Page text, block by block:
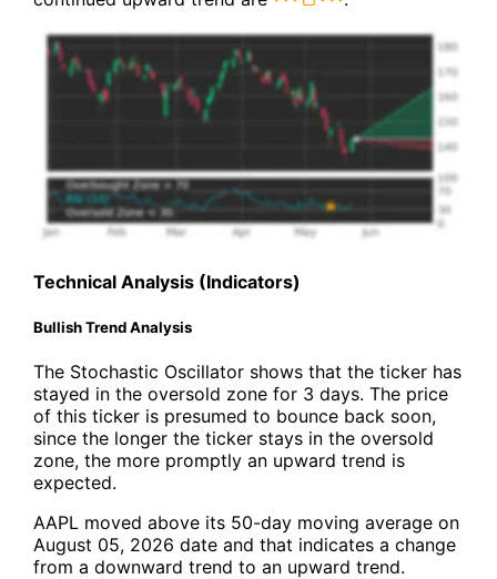
Technical Analysis (Indicators)
Bullish Trend Analysis
The Stochastic Oscillator shows that the ticker has
stayed in the oversold zone for 3 days. The price
of this ticker is presumed to bounce back soon,
since the longer the ticker stays in the oversold
zone, the more promptly an upward trend is
expected.
AAPL moved above its 50-day moving average on
August 05, 2026 date and that indicates a change
from a downward trend to an upward trend.